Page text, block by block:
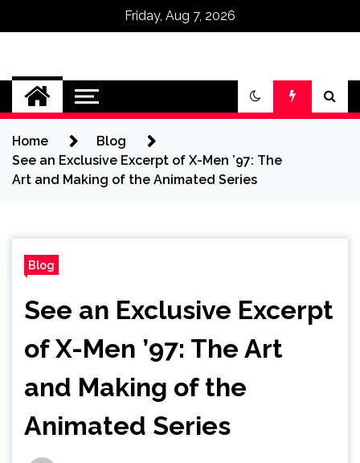
Friday, Aug 7, 2026
Omega Ultra
Home
Blog
See an Exclusive Excerpt of X-Men ’97: The
Art and Making of the Animated Series
Blog
See an Exclusive Excerpt
of X-Men ’97: The Art
and Making of the
Animated Series